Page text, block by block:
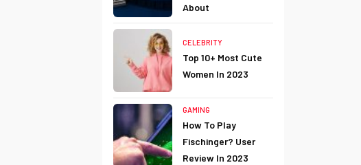
About
CELEBRITY
Top 10+ Most Cute
Women In 2023
GAMING
How To Play
Fischinger? User
Review In 2023